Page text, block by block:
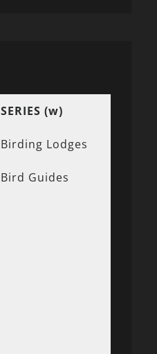
SERIES (w)
Birding Lodges
Bird Guides